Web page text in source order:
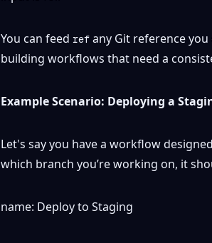
You can feed refany Git reference you
building workflows that need a
Example Scenario: Deploying a
Let's say you have a workflow
which branch you’re working on, it
name: Deploy to Staging